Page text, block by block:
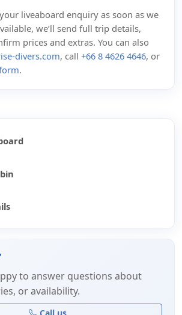
liveaboard enquiry as soon as we
we’ll send full trip details,
prices and extras. You can also
divers.com, call +66 8 4626 4646, or
.
to answer questions about
or availability.